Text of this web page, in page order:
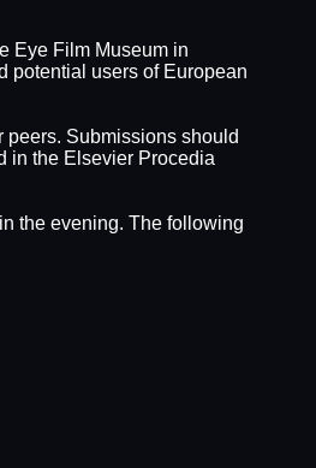
Eye Film Museum in
potential users of European
peers. Submissions should
in the Elsevier Procedia
the evening. The following